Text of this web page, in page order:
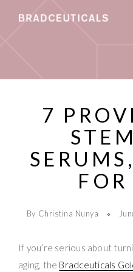
7
By Christina Nunya
If you’re serious about
aging, the Bradceuticals